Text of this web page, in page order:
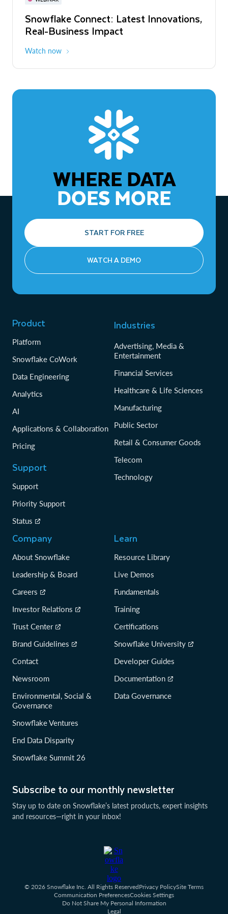
Snowflake Connect: Latest Innovations,
Real-Business Impact
Watch now
The Agentic Enterprise: From Strategy
to ROI
WHERE DATA
DOES MORE
START FOR FREE
WATCH A DEMO
Subscribe to our monthly newsletter
Stay up to date on Snowflake’s latest products, expert insights
and resources—right in your inbox!
Product
Platform
Snowflake CoWork
Data Engineering
Analytics
AI
Applications & Collaboration
Pricing
Support
Support
Priority Support
Status
Industries
Advertising, Media &
Entertainment
Financial Services
Healthcare & Life Sciences
Manufacturing
Public Sector
Retail & Consumer Goods
Telecom
Technology
Company
About Snowflake
Leadership & Board
Careers
Investor Relations
Trust Center
Brand Guidelines
Contact
Newsroom
Environmental, Social &
Governance
Snowflake Ventures
End Data Disparity
Snowflake Summit 26
Learn
Resource Library
Live Demos
Fundamentals
Training
Certifications
Snowflake University
Developer Guides
Documentation
Data Governance
© 2026 Snowflake Inc. All Rights ReservedPrivacy PolicySite Terms
Communication PreferencesCookies Settings
Do Not Share My Personal Information
Legal